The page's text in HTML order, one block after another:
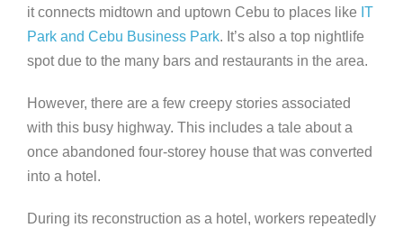
it connects midtown and uptown Cebu to places like IT
Park and Cebu Business Park. It’s also a top nightlife
spot due to the many bars and restaurants in the area.
However, there are a few creepy stories associated
with this busy highway. This includes a tale about a
once abandoned four-storey house that was converted
into a hotel.
During its reconstruction as a hotel, workers repeatedly